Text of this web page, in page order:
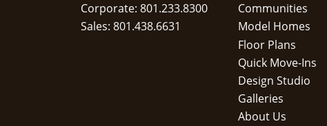
Corporate: 801.233.8300
Sales: 801.438.6631
Communities
Model Homes
Floor Plans
Quick Move-Ins
Design Studio
Galleries
About Us